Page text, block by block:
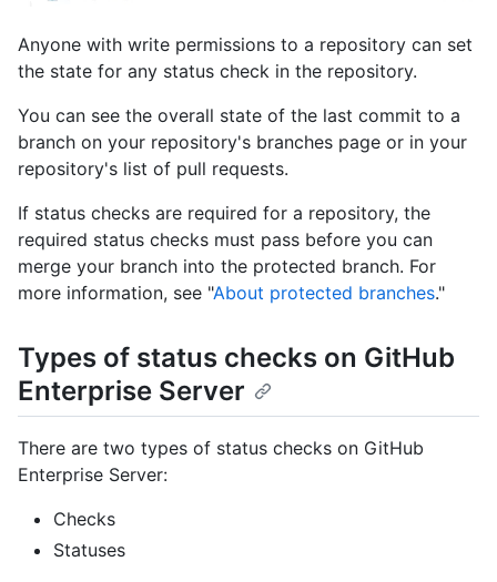
Anyone with write permissions to a repository can set
the state for any status check in the repository.
You can see the overall state of the last commit to a
branch on your repository's branches page or in your
repository's list of pull requests.
If status checks are required for a repository, the
required status checks must pass before you can
merge your branch into the protected branch. For
more information, see "About protected branches."
Types of status checks on GitHub
Enterprise Server
There are two types of status checks on GitHub
Enterprise Server:
Checks
Statuses